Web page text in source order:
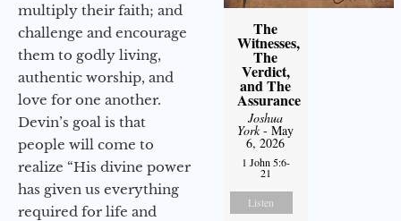
multiply their faith; and
challenge and encourage
them to godly living,
authentic worship, and
love for one another.
Devin’s goal is that
people will come to
realize “His divine power
has given us everything
required for life and
The
Witnesses,
The
Verdict,
and The
Assurance
Joshua
York- May
6, 2026
1 John 5:6-
21
Listen